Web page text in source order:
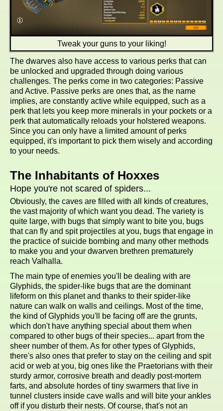
Tweak your guns to your liking!
The dwarves also have access to various perks that can
be unlocked and upgraded through doing various
challenges. The perks come in two categories: Passive
and Active. Passive perks are ones that, as the name
implies, are constantly active while equipped, such as a
perk that lets you keep more minerals in your pockets or a
perk that automatically reloads your holstered weapons.
Since you can only have a limited amount of perks
equipped, it's important to pick them wisely and according
to your needs.
The Inhabitants of Hoxxes
Hope you're not scared of spiders...
Obviously, the caves are filled with all kinds of creatures,
the vast majority of which want you dead. The variety is
quite large, with bugs that simply want to bite you, bugs
that can fly and spit projectiles at you, bugs that engage in
the practice of suicide bombing and many other methods
to make you and your dwarven brethren prematurely
reach Valhalla.
The main type of enemies you'll be dealing with are
Glyphids, the spider-like bugs that are the dominant
lifeform on this planet and thanks to their spider-like
nature can walk on walls and ceilings. Most of the time,
the kind of Glyphids you'll be facing off are the grunts,
which don't have anything special about them when
compared to other bugs of their species... apart from the
sheer number of them. As for other types of Glyphids,
there's also ones that prefer to stay on the ceiling and spit
acid or web at you, big ones like the Praetorians with their
sturdy armor, corrosive breath and deadly post-mortem
farts, and absolute hordes of tiny swarmers that live in
tunnel clusters inside cave walls and will bite your ankles
off if you disturb their nests. Of course, that's not an